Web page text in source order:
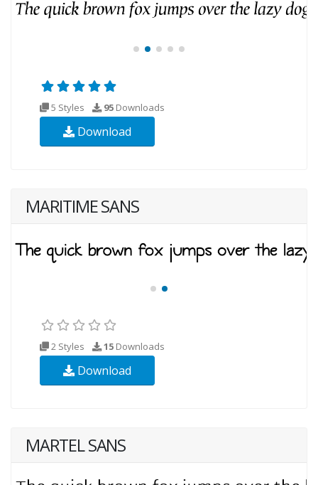
5 Styles 95 Downloads
Download
MARITIME SANS
2 Styles 15 Downloads
Download
MARTEL SANS